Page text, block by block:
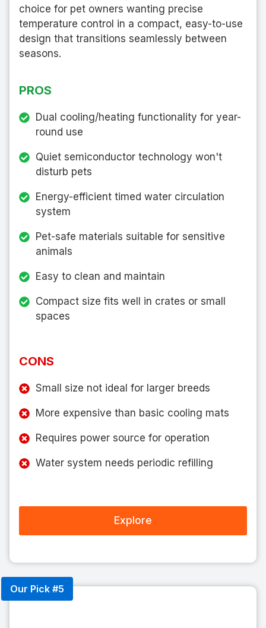
choice for pet owners wanting precise
temperature control in a compact, easy-to-use
design that transitions seamlessly between
seasons.
PROS
Dual cooling/heating functionality for year-
round use
Quiet semiconductor technology won't
disturb pets
Energy-efficient timed water circulation
system
Pet-safe materials suitable for sensitive
animals
Easy to clean and maintain
Compact size fits well in crates or small
spaces
CONS
Small size not ideal for larger breeds
More expensive than basic cooling mats
Requires power source for operation
Water system needs periodic refilling
Explore
Our Pick #5